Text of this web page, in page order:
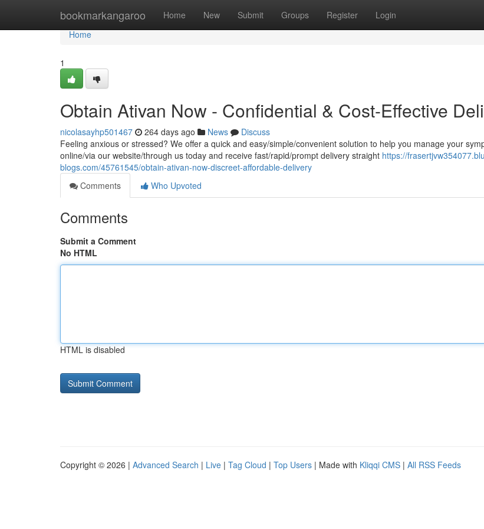
bookmarkangaroo Home New Submit Groups Register Login
Home
Home
1
Obtain Ativan Now - Confidential & Cost-Effective
nicolasayhp501467 264 days ago News
Discuss
Feeling anxious or stressed? We offer a quick and easy/simple/convenient solution to help you manage your
online/via our website/through us today and receive fast/rapid/prompt delivery straight https://
blogs.com/45761545/obtain-ativan-now-discreet-affordable-delivery
Comments
Who Upvoted
Comments
Submit a Comment
No HTML
HTML is disabled
Copyright © 2026 | Advanced Search | Live | Tag Cloud | Top Users | Made with Kliqqi CMS | All RSS Feeds